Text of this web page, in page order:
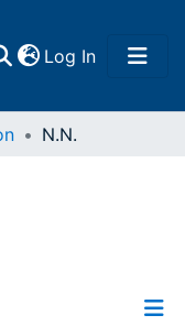
Log In(current)
N.N.